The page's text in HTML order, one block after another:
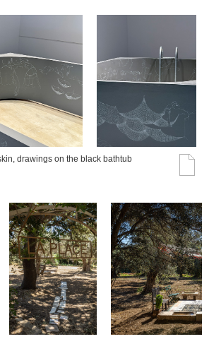
drawings on the black bathtub